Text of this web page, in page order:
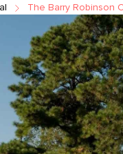
The Barry Robinson